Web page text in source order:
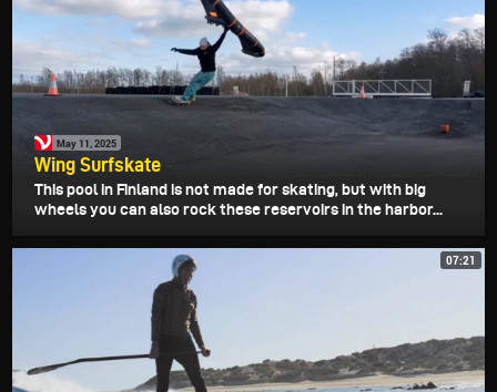
May 11, 2025
Wing Surfskate
This pool in Finland is not made for skating, but with big
wheels you can also rock these reservoirs in the harbor...
07:21